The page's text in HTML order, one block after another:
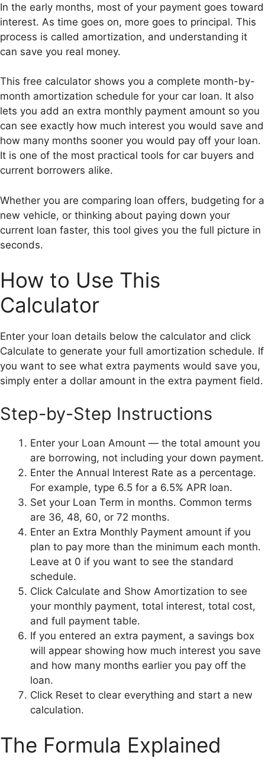
In the early months, most of your payment goes toward
interest. As time goes on, more goes to principal. This
process is called amortization, and understanding it
can save you real money.
This free calculator shows you a complete month-by-
month amortization schedule for your car loan. It also
lets you add an extra monthly payment amount so you
can see exactly how much interest you would save and
how many months sooner you would pay off your loan.
It is one of the most practical tools for car buyers and
current borrowers alike.
Whether you are comparing loan offers, budgeting for a
new vehicle, or thinking about paying down your
current loan faster, this tool gives you the full picture in
seconds.
How to Use This
Calculator
Enter your loan details below the calculator and click
Calculate to generate your full amortization schedule. If
you want to see what extra payments would save you,
simply enter a dollar amount in the extra payment field.
Step-by-Step Instructions
Enter your Loan Amount — the total amount you
are borrowing, not including your down payment.
Enter the Annual Interest Rate as a percentage.
For example, type 6.5 for a 6.5% APR loan.
Set your Loan Term in months. Common terms
are 36, 48, 60, or 72 months.
Enter an Extra Monthly Payment amount if you
plan to pay more than the minimum each month.
Leave at 0 if you want to see the standard
schedule.
Click Calculate and Show Amortization to see
your monthly payment, total interest, total cost,
and full payment table.
If you entered an extra payment, a savings box
will appear showing how much interest you save
and how many months earlier you pay off the
loan.
Click Reset to clear everything and start a new
calculation.
The Formula Explained